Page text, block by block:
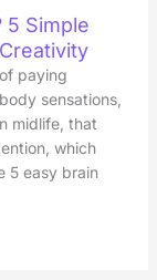
5 Simple
paying
sensations,
midlife, that
which
5 easy brain